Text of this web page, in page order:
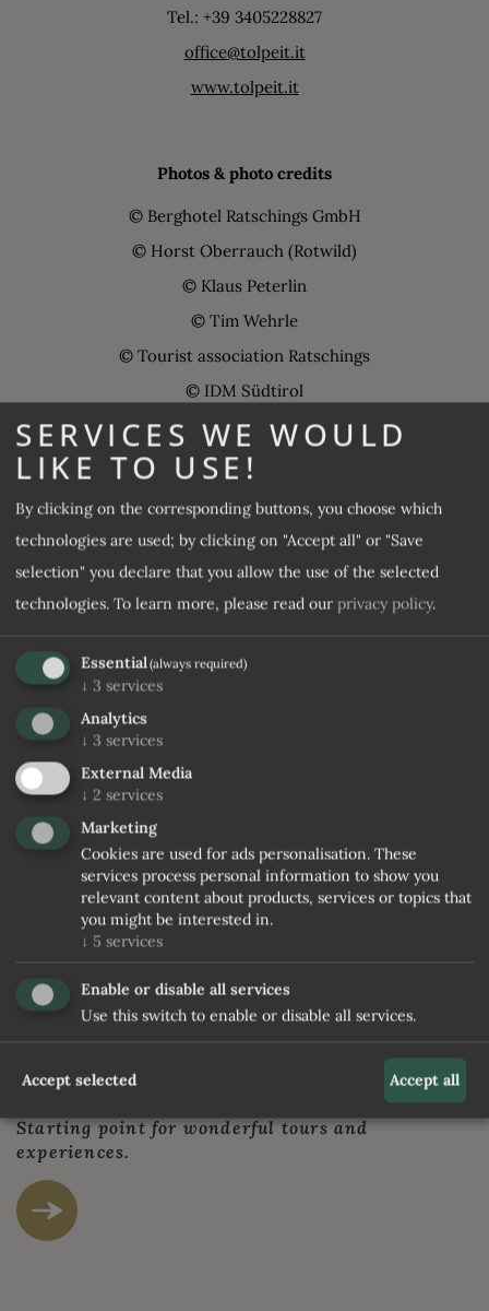
Tel.: +39 3405228827
office@tolpeit.it
www.tolpeit.it
Photos & photo credits
© Berghotel Ratschings GmbH
© Horst Oberrauch (Rotwild)
© Klaus Peterlin
© Tim Wehrle
© Tourist association Ratschings
© IDM Südtirol
© Manuel Kottersteger
@ Harald Wisthaler
© Andreas Tauber
© wedding couples, who celebrated their special day at the
Wellness-Sporthotel, Photos Foto Eisack
© Tom Kieslich
© Hannes Niederkofler
© Damian Holzknecht
THAT'S RATSCHINGS IN SOUTH TYROL
A small and calm valley not far fom Sterzing. A
bit of magic.
A HIKING PARADISE AT ITS BEST
Starting point for wonderful tours and
experiences.
SERVICES WE WOULD
LIKE TO USE!
By clicking on the corresponding buttons, you choose which
technologies are used; by clicking on "Accept all" or "Save
selection" you declare that you allow the use of the selected
technologies. To learn more, please read our privacy policy.
Essential(always required)
↓ 3 services
Analytics
↓ 3 services
External Media
↓ 2 services
Marketing
Cookies are used for ads personalisation. These
services process personal information to show you
relevant content about products, services or topics that
you might be interested in.
↓ 5 services
Enable or disable all services
Use this switch to enable or disable all services.
Accept selected Accept all